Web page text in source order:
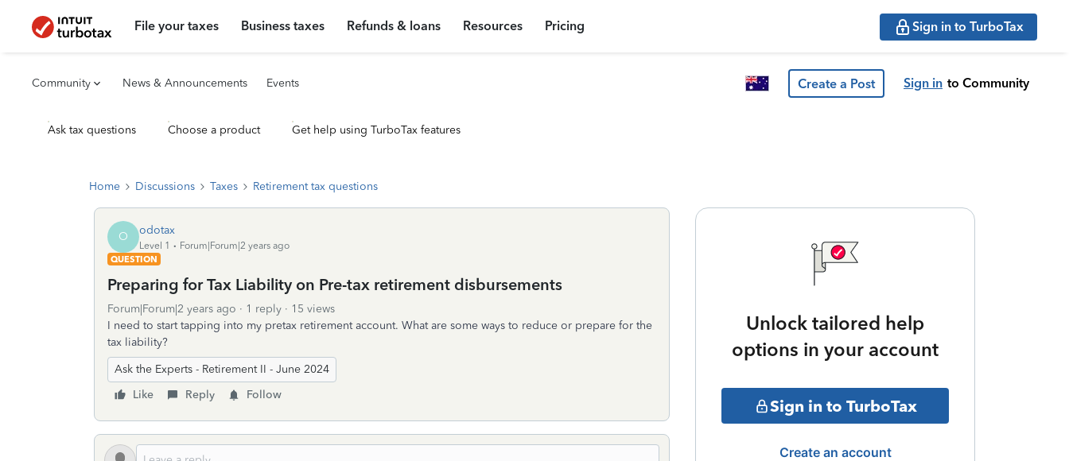
File your taxes Business taxes Refunds & loans Resources Pricing Sign in to TurboTax
Community News & Announcements Events Create a Post Sign in to Community
Ask tax questions Choose a product Get help using TurboTax features
Home Discussions Taxes Retirement tax questions
O odotax
Level 1
Forum|Forum|2 years ago
QUESTION
Preparing for Tax Liability on Pre-tax retirement disbursements
Forum|Forum|2 years ago 1 reply
15 views
I need to start tapping into my pretax retirement account. What are some ways to reduce or prepare for the
tax liability?
Ask the Experts - Retirement II - June 2024
Like
Reply Follow
Unlock tailored help
options in your account
Sign in to TurboTax
Create an account